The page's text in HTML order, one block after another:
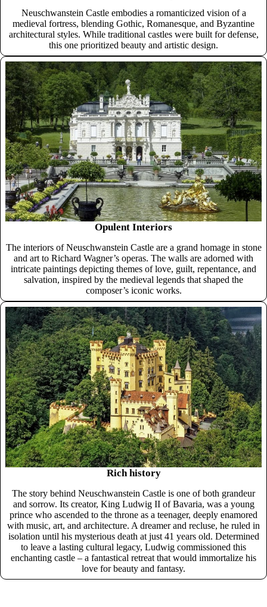
Neuschwanstein Castle embodies a romanticized vision of a
medieval fortress, blending Gothic, Romanesque, and Byzantine
architectural styles. While traditional castles were built for defense,
this one prioritized beauty and artistic design.
Opulent Interiors
The interiors of Neuschwanstein Castle are a grand homage in stone
and art to Richard Wagner’s operas. The walls are adorned with
intricate paintings depicting themes of love, guilt, repentance, and
salvation, inspired by the medieval legends that shaped the
composer’s iconic works.
Rich history
The story behind Neuschwanstein Castle is one of both grandeur
and sorrow. Its creator, King Ludwig II of Bavaria, was a young
prince who ascended to the throne as a teenager, deeply enamored
with music, art, and architecture. A dreamer and recluse, he ruled in
isolation until his mysterious death at just 41 years old. Determined
to leave a lasting cultural legacy, Ludwig commissioned this
enchanting castle – a fantastical retreat that would immortalize his
love for beauty and fantasy.